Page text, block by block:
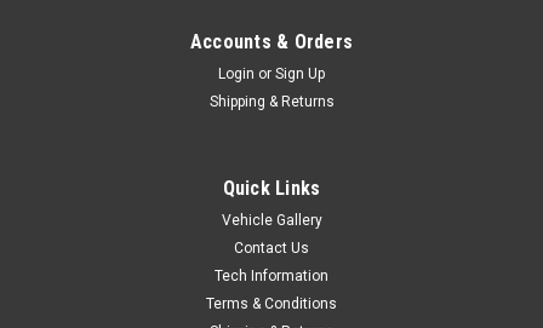
Accounts & Orders
Login or Sign Up
Shipping & Returns
Quick Links
Vehicle Gallery
Contact Us
Tech Information
Terms & Conditions